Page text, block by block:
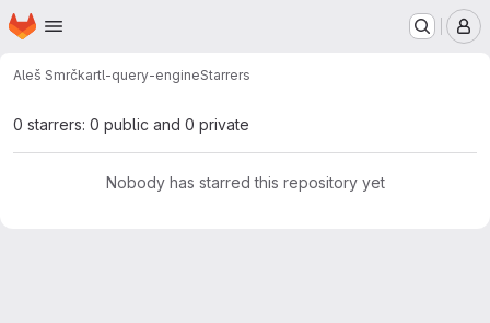
Skip to main content
Homepage
Aleš Smrčkartl-query-engineStarrers
0 starrers: 0 public and 0 private
Nobody has starred this repository yet